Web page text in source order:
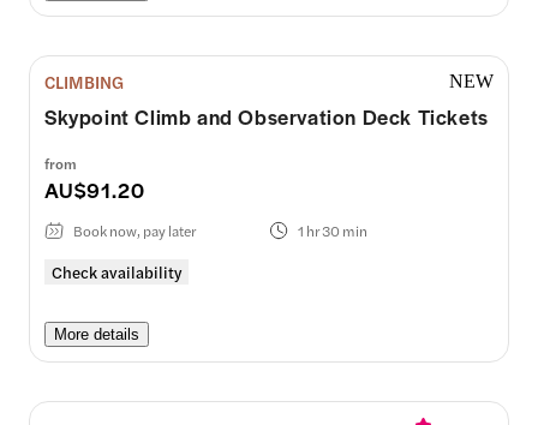
CLIMBING NEW
Skypoint Climb and Observation Deck Tickets
from
AU$91.20
Check availability
Book now, pay later 1 hr 30 min
More details